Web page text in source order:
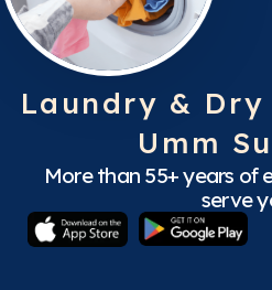
Laundry &
Umm
More than 55+ years of
serve